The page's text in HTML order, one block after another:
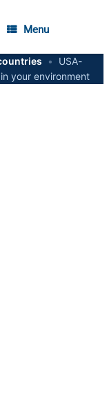
Menu
•
USA-
your environment